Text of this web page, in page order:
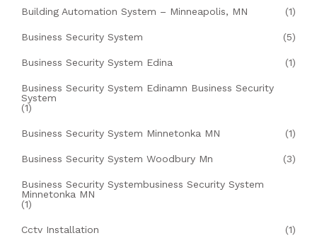
Building Automation System – Minneapolis, MN (1)
Business Security System (5)
Business Security System Edina (1)
Business Security System Edinamn Business Security
System
(1)
Business Security System Minnetonka MN (1)
Business Security System Woodbury Mn (3)
Business Security Systembusiness Security System
Minnetonka MN
(1)
Cctv Installation (1)